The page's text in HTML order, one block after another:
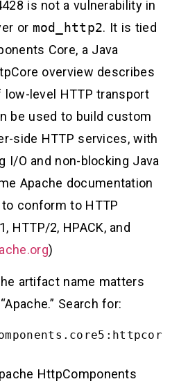
is not a vulnerability in
or mod_http2. It is tied
Core, a Java
overview describes
level HTTP transport
be used to build custom
side HTTP services, with
I/O and non-blocking Java
Apache documentation
conform to HTTP
HTTP/2, HPACK, and
)
artifact name matters
Search for:
HttpComponents